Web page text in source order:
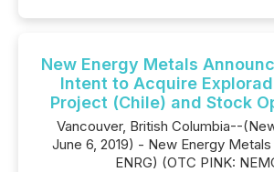
New Energy Metals
Intent to Acquire
Project (Chile) and Stock
Vancouver, British Columbia--
June 6, 2019) - New Energy
ENRG) (OTC PINK: